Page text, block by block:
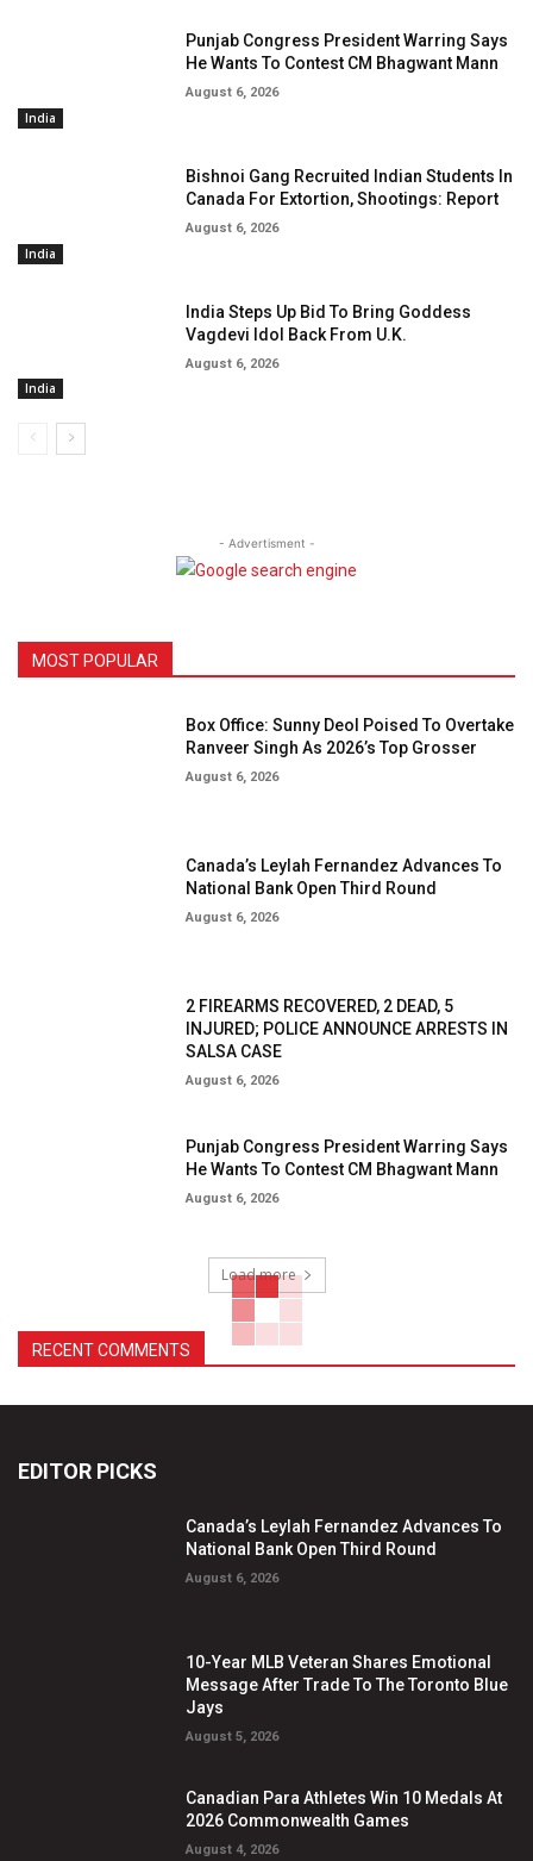
India
Punjab Congress President Warring Says
He Wants To Contest CM Bhagwant Mann
August 6, 2026
India
Bishnoi Gang Recruited Indian Students In
Canada For Extortion, Shootings: Report
August 6, 2026
India
India Steps Up Bid To Bring Goddess
Vagdevi Idol Back From U.K.
August 6, 2026
- Advertisment -
MOST POPULAR
Box Office: Sunny Deol Poised To Overtake
Ranveer Singh As 2026’s Top Grosser
August 6, 2026
Canada’s Leylah Fernandez Advances To
National Bank Open Third Round
August 6, 2026
2 FIREARMS RECOVERED, 2 DEAD, 5
INJURED; POLICE ANNOUNCE ARRESTS IN
SALSA CASE
August 6, 2026
Punjab Congress President Warring Says
He Wants To Contest CM Bhagwant Mann
August 6, 2026
Load more
RECENT COMMENTS
EDITOR PICKS
Canada’s Leylah Fernandez Advances To
National Bank Open Third Round
August 6, 2026
10-Year MLB Veteran Shares Emotional
Message After Trade To The Toronto Blue
Jays
August 5, 2026
Canadian Para Athletes Win 10 Medals At
2026 Commonwealth Games
August 4, 2026